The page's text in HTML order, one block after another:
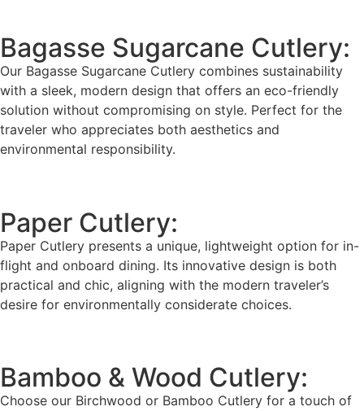
Bagasse Sugarcane Cutlery:
Our Bagasse Sugarcane Cutlery combines sustainability
with a sleek, modern design that offers an eco-friendly
solution without compromising on style. Perfect for the
traveler who appreciates both aesthetics and
environmental responsibility.
Paper Cutlery:
Paper Cutlery presents a unique, lightweight option for in-
flight and onboard dining. Its innovative design is both
practical and chic, aligning with the modern traveler’s
desire for environmentally considerate choices.
Bamboo & Wood Cutlery:
Choose our Birchwood or Bamboo Cutlery for a touch of